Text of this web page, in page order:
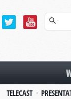
TELECAST